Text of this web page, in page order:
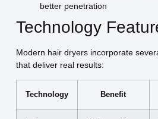
better penetration
Technology
Modern hair dryers incorporate
that deliver real results:
Technology Benefit